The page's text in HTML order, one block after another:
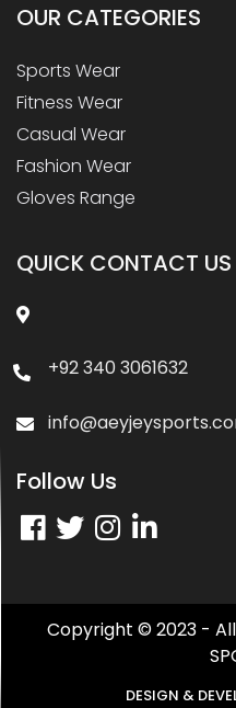
OUR CATEGORIES
Sports Wear
Fitness Wear
Casual Wear
Fashion Wear
Gloves Range
QUICK CONTACT US
+92 340 3061632
Follow Us
Copyright © 2023 - All
DESIGN &